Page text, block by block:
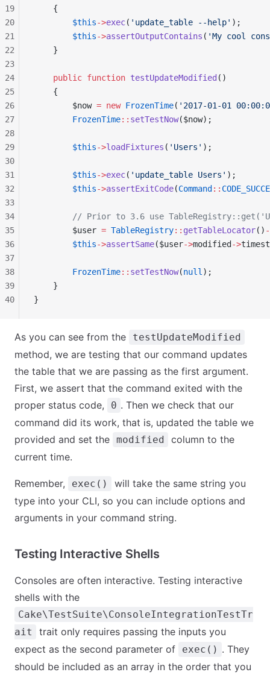
    {
        $this
->exec( 'update_table --help' );
        $this
->assertOutputContains ( 'My cool
    }
    public
function testUpdateModified ()
    {
        $now
= new FrozenTime( '2017-01-01
        FrozenTime
:: setTestNow($now);
        $this
->loadFixtures ( 'Users' );
        $this
->exec( 'update_table Users' );
        $this
->assertExitCode(Command ::
// Prior to 3.6 use
        $user
= TableRegistry:: getTableLocator()
        $this
->assertSame($user->modified ->
        FrozenTime
:: setTestNow(null );
    }
}
19
20
21
22
23
24
25
26
27
28
29
30
31
32
33
34
35
36
37
38
39
40
As you can see from the testUpdateModified
method, we are testing that our command updates
the table that we are passing as the first argument.
First, we assert that the command exited with the
proper status code,
0 . Then we check that our
command did its work, that is, updated the table we
provided and set the modified
column to the
current time.
Remember, exec()
will take the same string you
type into your CLI, so you can include options and
arguments in your command string.
Testing Interactive Shells
Consoles are often interactive. Testing interactive
shells with the
Cake\TestSuite\ConsoleIntegrationTestTr
ait
trait only requires passing the inputs you
expect as the second parameter of
exec() . They
should be included as an array in the order that you